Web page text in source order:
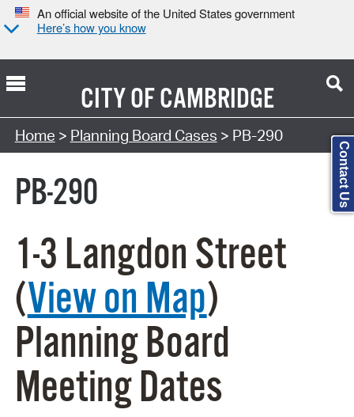
An official website of the United States government
Here’s how you know
CITY OFCAMBRIDGE
Search Type:
Home > Planning Board Cases > PB-290
PB-290
1-3 Langdon Street
(View on Map)
Planning Board
Meeting Dates
Contact Us